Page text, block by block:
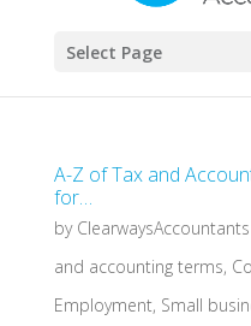
Select Page
A-Z of Tax and
for…
by ClearwaysAccountants
and accounting terms,
Employment, Small